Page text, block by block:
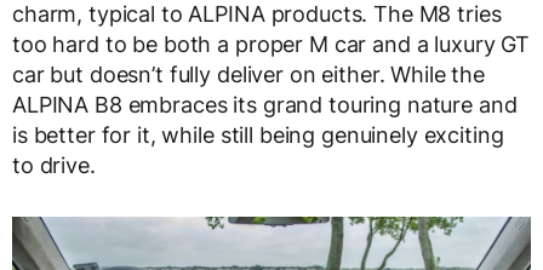
charm, typical to ALPINA products. The M8 tries
too hard to be both a proper M car and a luxury GT
car but doesn’t fully deliver on either. While the
ALPINA B8 embraces its grand touring nature and
is better for it, while still being genuinely exciting
to drive.